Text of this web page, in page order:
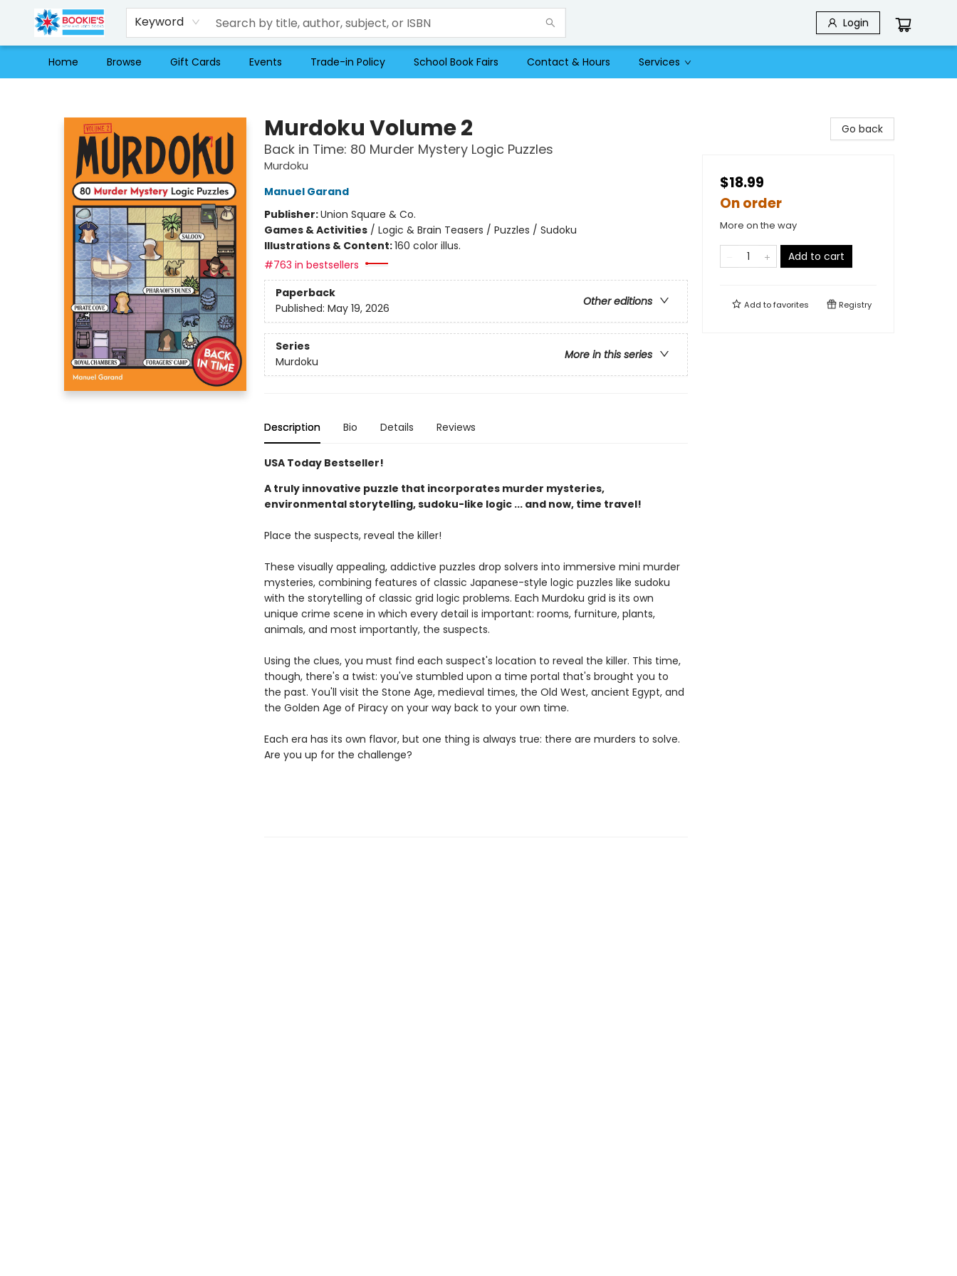
Keyword Login
Home Browse Gift Cards Events Trade-in Policy School Book Fairs Contact & Hours Services
Murdoku Volume 2
Back in Time: 80 Murder Mystery Logic Puzzles
Murdoku
Manuel Garand
Publisher:Union Square & Co.
Games & Activities/ Logic & Brain Teasers / Puzzles / Sudoku
Illustrations & Content:160 color illus.
#763 in bestsellers
Paperback
Other editions
Published: May 19, 2026
Series
More in this series
Murdoku
Description Bio Details Reviews
USA Today Bestseller!
A truly innovative puzzle that incorporates murder mysteries,
environmental storytelling, sudoku-like logic ... and now, time travel!
Place the suspects, reveal the killer!
These visually appealing, addictive puzzles drop solvers into immersive mini murder
mysteries, combining features of classic Japanese-style logic puzzles like sudoku
with the storytelling of classic grid logic problems. Each Murdoku grid is its own
unique crime scene in which every detail is important: rooms, furniture, plants,
animals, and most importantly, the suspects.
Using the clues, you must find each suspect's location to reveal the killer. This time,
though, there's a twist: you've stumbled upon a time portal that's brought you to
the past. You'll visit the Stone Age, medieval times, the Old West, ancient Egypt, and
the Golden Age of Piracy on your way back to your own time.
Each era has its own flavor, but one thing is always true: there are murders to solve.
Are you up for the challenge?
Go back
$18.99
On order
More on the way
Add to cart
Add tofavorites Registry